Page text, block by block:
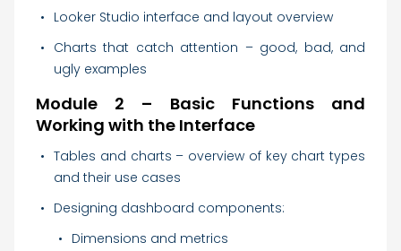
Looker Studio interface and layout overview
Charts that catch attention – good, bad, and
ugly examples
Module 2 – Basic Functions and
Working with the Interface
Tables and charts – overview of key chart types
and their use cases
Designing dashboard components:
Dimensions and metrics